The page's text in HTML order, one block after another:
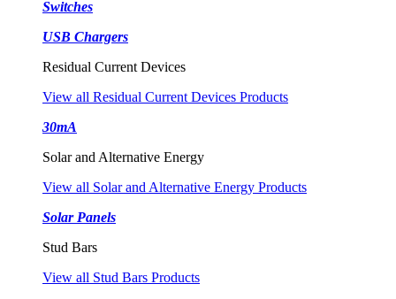
Switches
USB Chargers
Residual Current Devices
View all Residual Current Devices Products
30mA
Solar and Alternative Energy
View all Solar and Alternative Energy Products
Solar Panels
Stud Bars
View all Stud Bars Products